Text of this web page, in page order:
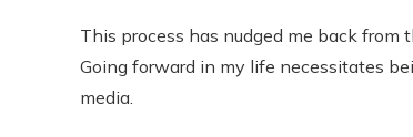
This process has nudged me back
Going forward in my life necessitates
media.